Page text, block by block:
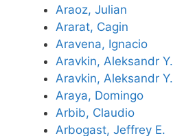
Araoz, Julian
Ararat, Cagin
Aravena, Ignacio
Aravkin, Aleksandr Y.
Aravkin, Aleksandr Y.
Araya, Domingo
Arbib, Claudio
Arbogast, Jeffrey E.